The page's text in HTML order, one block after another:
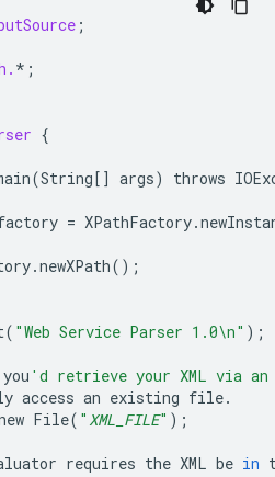
;
* ;
{
(String[] args) throws
= XPathFactory.
.newXPath();
( "Web Service Parser 1.0\n" );
you 'd retrieve your XML via an
access an existing file.
File( " XML_FILE" );
requires the XML be in